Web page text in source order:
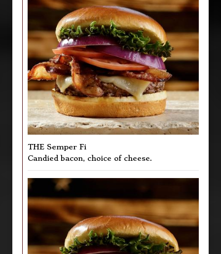
THE Semper Fi
Candied bacon, choice of cheese.